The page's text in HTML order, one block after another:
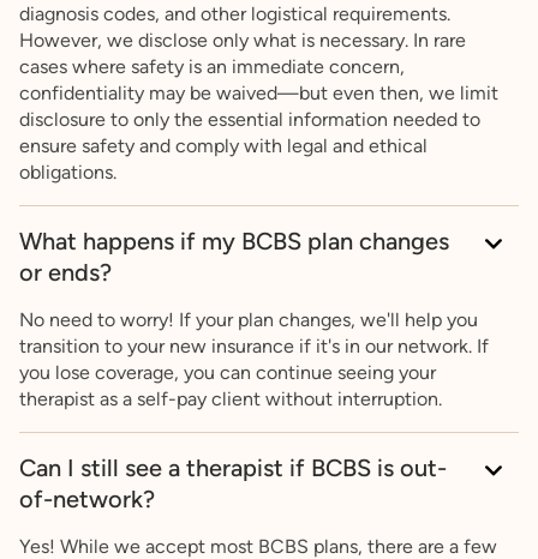
diagnosis codes, and other logistical requirements.
However, we disclose only what is necessary. In rare
cases where safety is an immediate concern,
confidentiality may be waived—but even then, we limit
disclosure to only the essential information needed to
ensure safety and comply with legal and ethical
obligations.
What happens if my BCBS plan changes
or ends?
No need to worry! If your plan changes, we'll help you
transition to your new insurance if it's in our network. If
you lose coverage, you can continue seeing your
therapist as a self-pay client without interruption.
Can I still see a therapist if BCBS is out-
of-network?
Yes! While we accept most BCBS plans, there are a few